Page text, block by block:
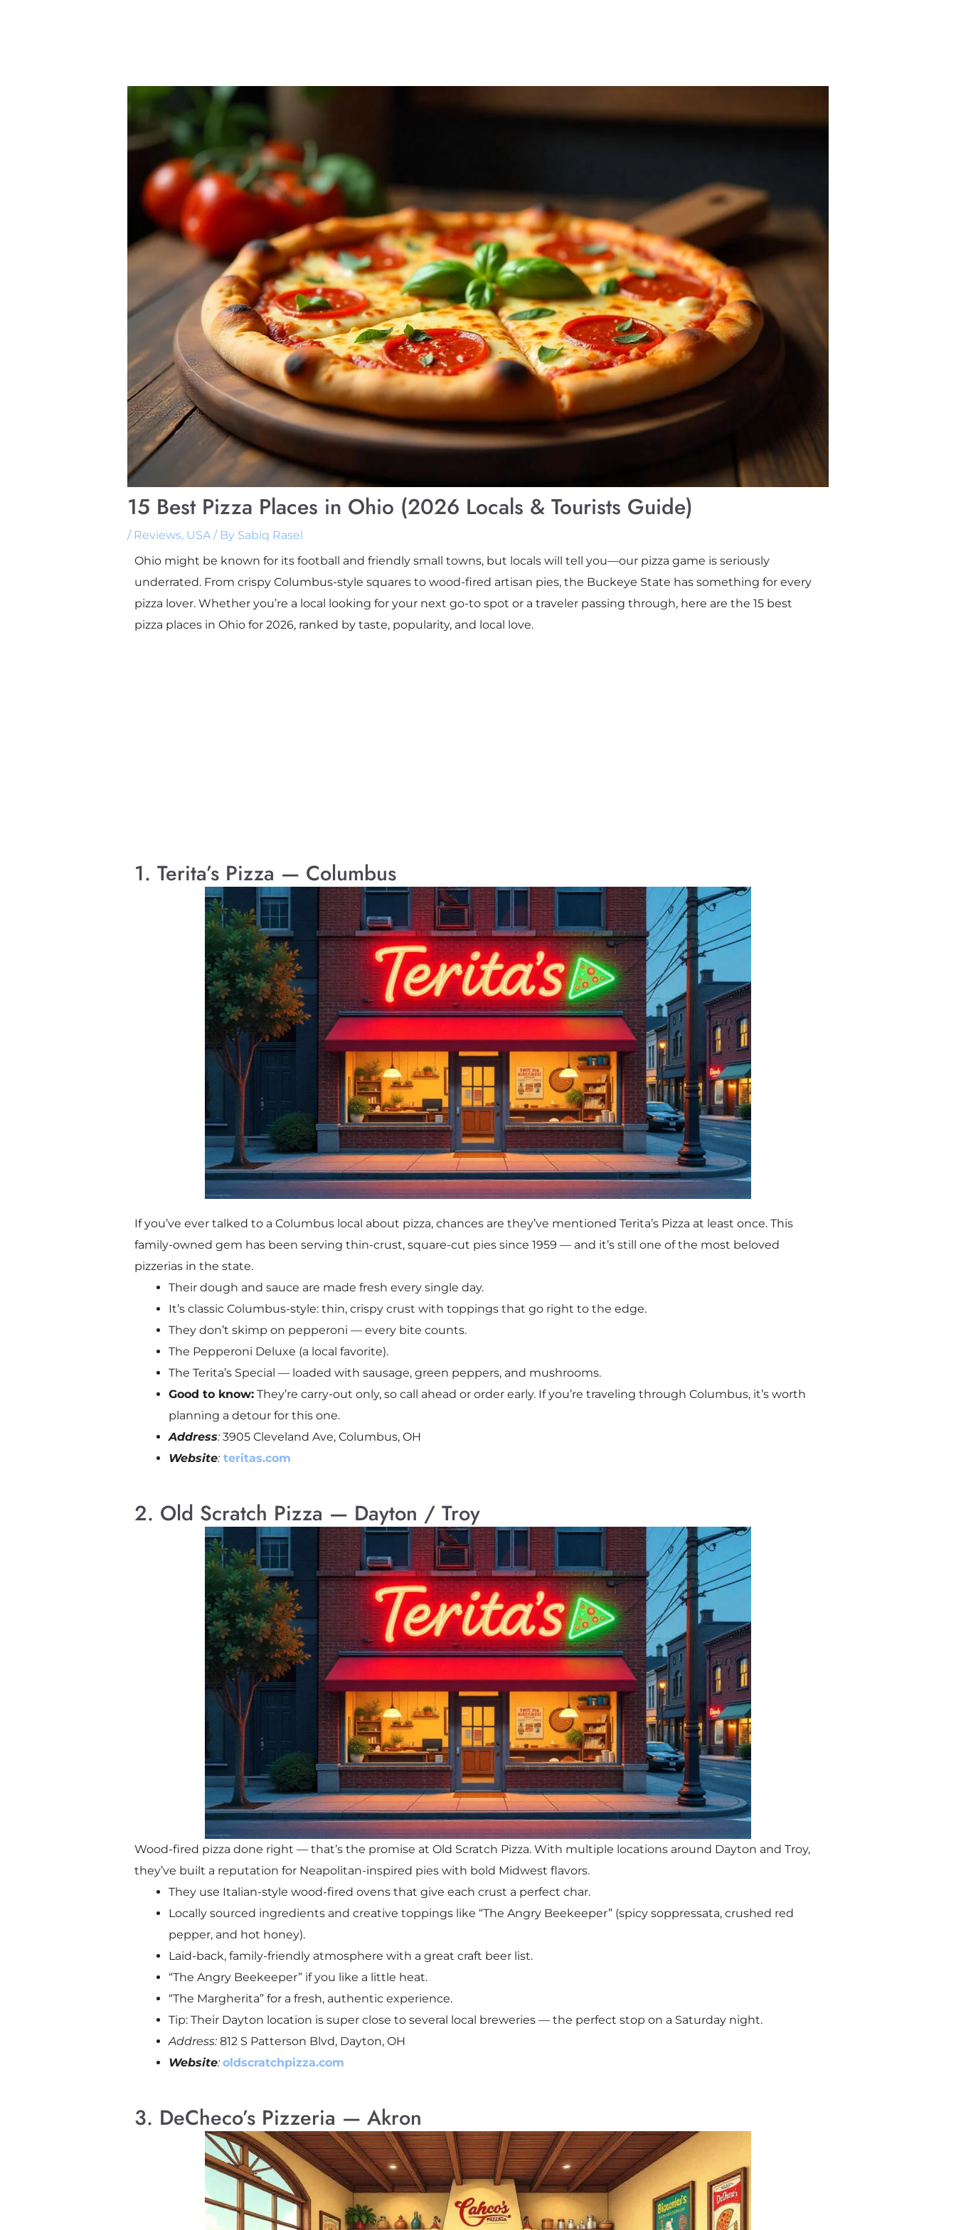
15 Best Pizza Places in Ohio (2026 Locals & Tourists Guide)
/ Reviews, USA/ By Sabiq Rasel
Ohio might be known for its football and friendly small towns, but locals will tell you—our pizza game is seriously
underrated. From crispy Columbus-style squares to wood-fired artisan pies, the Buckeye State has something for every
pizza lover. Whether you’re a local looking for your next go-to spot or a traveler passing through, here are the 15 best
pizza places in Ohio for 2026, ranked by taste, popularity, and local love.
1. Terita’s Pizza — Columbus
If you’ve ever talked to a Columbus local about pizza, chances are they’ve mentioned Terita’s Pizza at least once. This
family-owned gem has been serving thin-crust, square-cut pies since 1959 — and it’s still one of the most beloved
pizzerias in the state.
Their dough and sauce are made fresh every single day.
It’s classic Columbus-style: thin, crispy crust with toppings that go right to the edge.
They don’t skimp on pepperoni — every bite counts.
The Pepperoni Deluxe (a local favorite).
The Terita’s Special — loaded with sausage, green peppers, and mushrooms.
Good to know:They’re carry-out only, so call ahead or order early. If you’re traveling through Columbus, it’s worth
planning a detour for this one.
Address:3905 Cleveland Ave, Columbus, OH
Website:teritas.com
2. Old Scratch Pizza — Dayton / Troy
Wood-fired pizza done right — that’s the promise at Old Scratch Pizza. With multiple locations around Dayton and Troy,
they’ve built a reputation for Neapolitan-inspired pies with bold Midwest flavors.
They use Italian-style wood-fired ovens that give each crust a perfect char.
Locally sourced ingredients and creative toppings like “The Angry Beekeeper” (spicy soppressata, crushed red
pepper, and hot honey).
Laid-back, family-friendly atmosphere with a great craft beer list.
“The Angry Beekeeper” if you like a little heat.
“The Margherita” for a fresh, authentic experience.
Tip: Their Dayton location is super close to several local breweries — the perfect stop on a Saturday night.
Address:812 S Patterson Blvd, Dayton, OH
Website: oldscratchpizza.com
3. DeCheco’s Pizzeria — Akron